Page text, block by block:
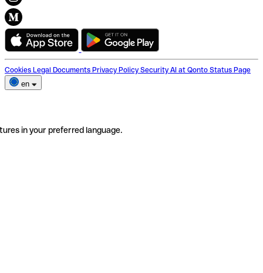
Cookies Legal Documents Privacy Policy Security AI at Qonto Status Page
en
in your preferred language.